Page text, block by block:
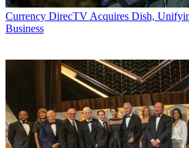
Currency DirecTV Acquires Dish,
Business